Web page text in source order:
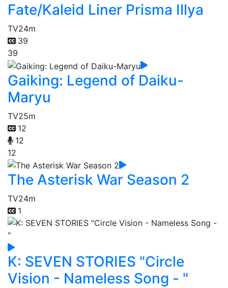
Fate/Kaleid Liner Prisma Illya
TV24m
39
39
Gaiking: Legend of Daiku-
Maryu
TV25m
12
12
12
The Asterisk War Season 2
TV24m
1
K: SEVEN STORIES "Circle
Vision - Nameless Song - "